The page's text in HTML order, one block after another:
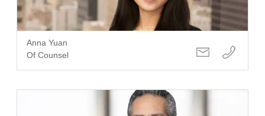
Anna Yuan
Of Counsel